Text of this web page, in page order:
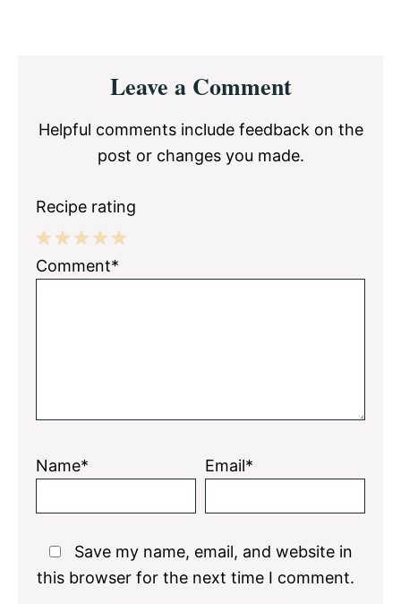
InteractionsLeave a Comment
Helpful comments include feedback on the
post or changes you made.
Recipe rating
5
4
3
2
1
Comment*
Name* Email*
Save my name, email, and website in
this browser for the next time I comment.